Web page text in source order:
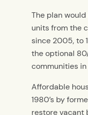
The plan
units from the
since 2005, to
the optional
communities
Affordable
1980’s by
restore vacant